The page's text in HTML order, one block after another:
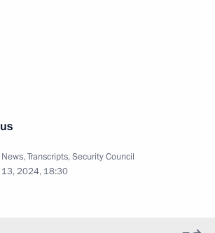
News,Transcripts,Security Council
13, 2024, 18:30